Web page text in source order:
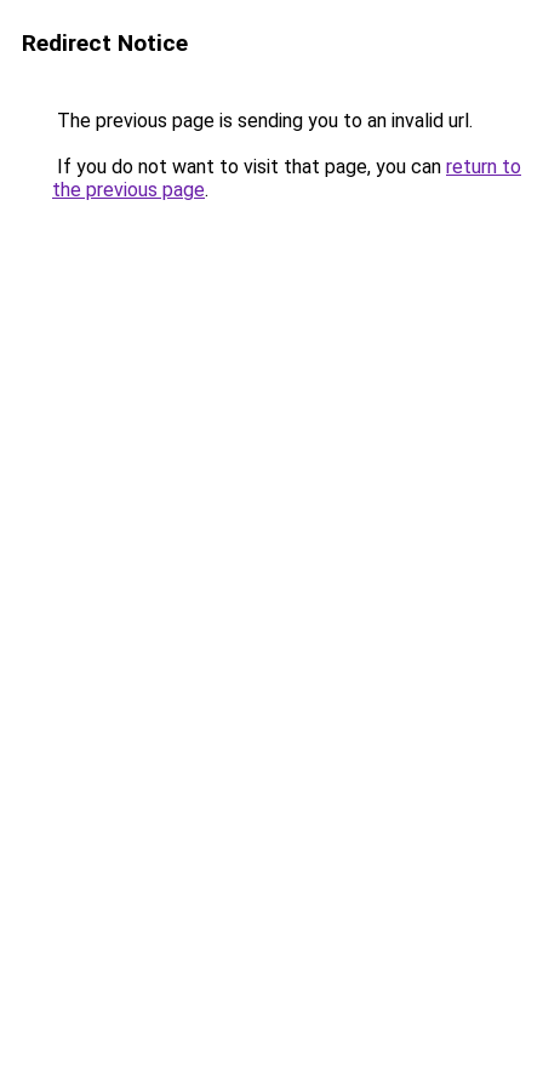
Redirect Notice
The previous page is sending you to an invalid url.
If you do not want to visit that page, you can return to
the previous page.